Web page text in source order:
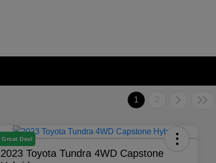
1 2
Great Deal
2023 Toyota Tundra 4WD Capstone